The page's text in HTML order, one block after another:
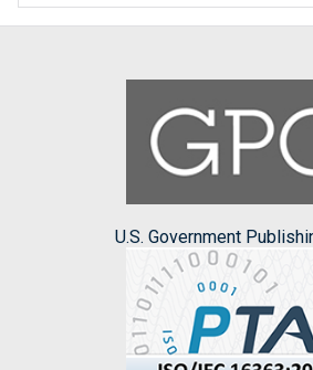
U.S. Government